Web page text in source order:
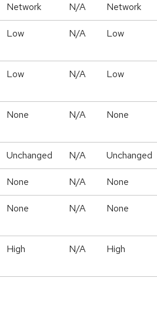
Network N/A Network
Low N/A Low
Low N/A Low
None N/A None
Unchanged N/A Unchanged
None N/A None
None N/A None
High N/A High